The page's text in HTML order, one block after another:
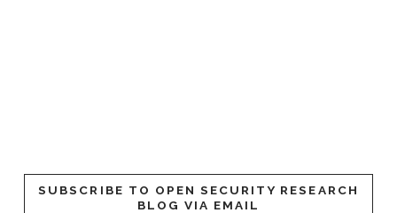
SUBSCRIBE TO OPEN SECURITY RESEARCH
BLOG VIA EMAIL